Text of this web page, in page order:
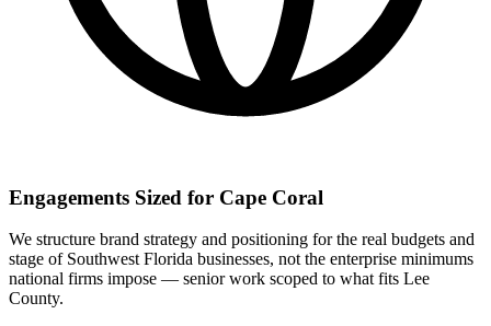
Engagements Sized for Cape Coral
We structure brand strategy and positioning for the real budgets and
stage of Southwest Florida businesses, not the enterprise minimums
national firms impose — senior work scoped to what fits Lee
County.